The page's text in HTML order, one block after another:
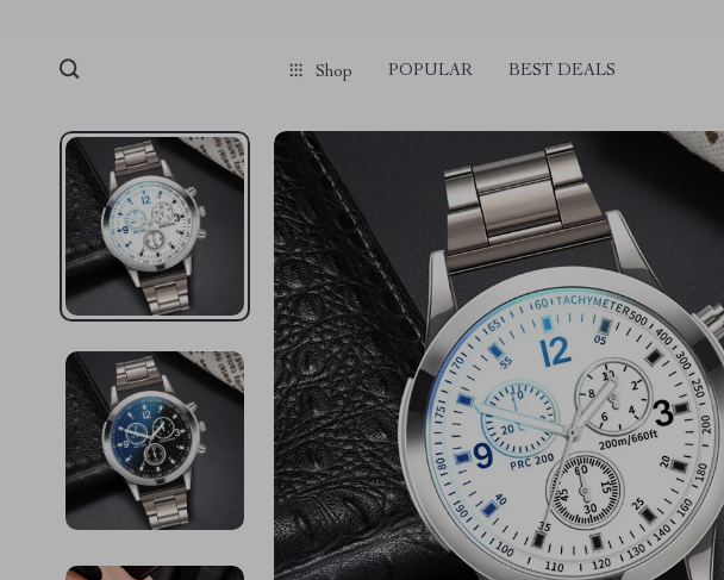
Shop POPULAR BEST DEALS